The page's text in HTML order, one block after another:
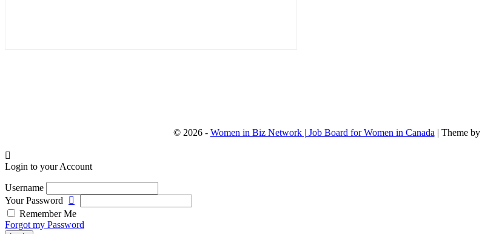
© 2026 - Women in Biz Network | Job Board for Women in Canada | Theme by
Login to your Account
Username
Your Password
Remember Me
Forgot my Password